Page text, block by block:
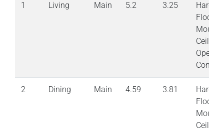
1 Living Main 5.2 3.25
Floor
Ceiling
Open
2 Dining Main 4.59 3.81
Floor
Ceiling